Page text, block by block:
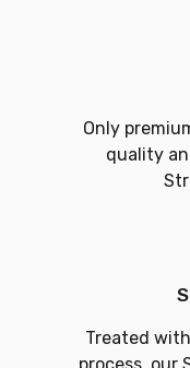
Only
quality
Treated
process, our